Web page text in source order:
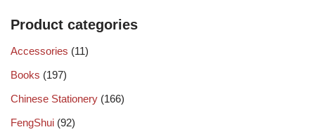
Product categories
Accessories (11)
Books (197)
Chinese Stationery (166)
FengShui (92)